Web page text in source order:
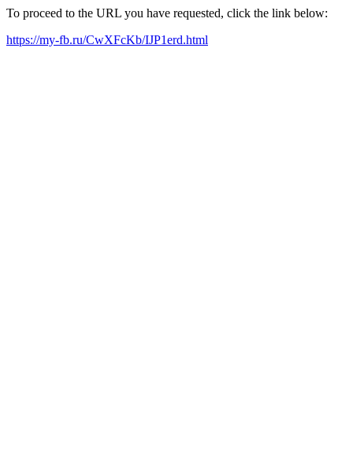
To proceed to the URL you have requested, click the link below:
https://my-fb.ru/CwXFcKb/IJP1erd.html